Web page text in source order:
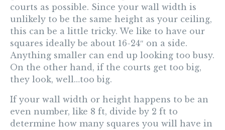
courts as possible. Since your wall width is
unlikely to be the same height as your ceiling,
this can be a little tricky. We like to have our
squares ideally be about 16-24″ on a side.
Anything smaller can end up looking too busy.
On the other hand, if the courts get too big,
they look, well…too big.
If your wall width or height happens to be an
even number, like 8 ft, divide by 2 ft to
determine how many squares you will have in